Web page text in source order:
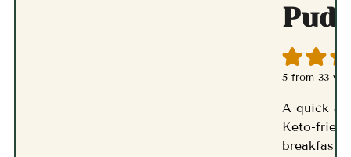
5from 33
A quick
Keto-
breakfast